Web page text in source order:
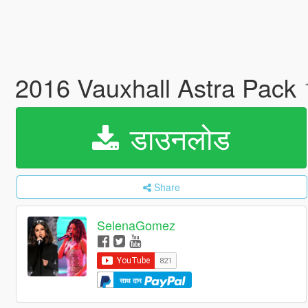
2016 Vauxhall Astra Pack
डाउनलोड
Share
SelenaGomez
साथ दान